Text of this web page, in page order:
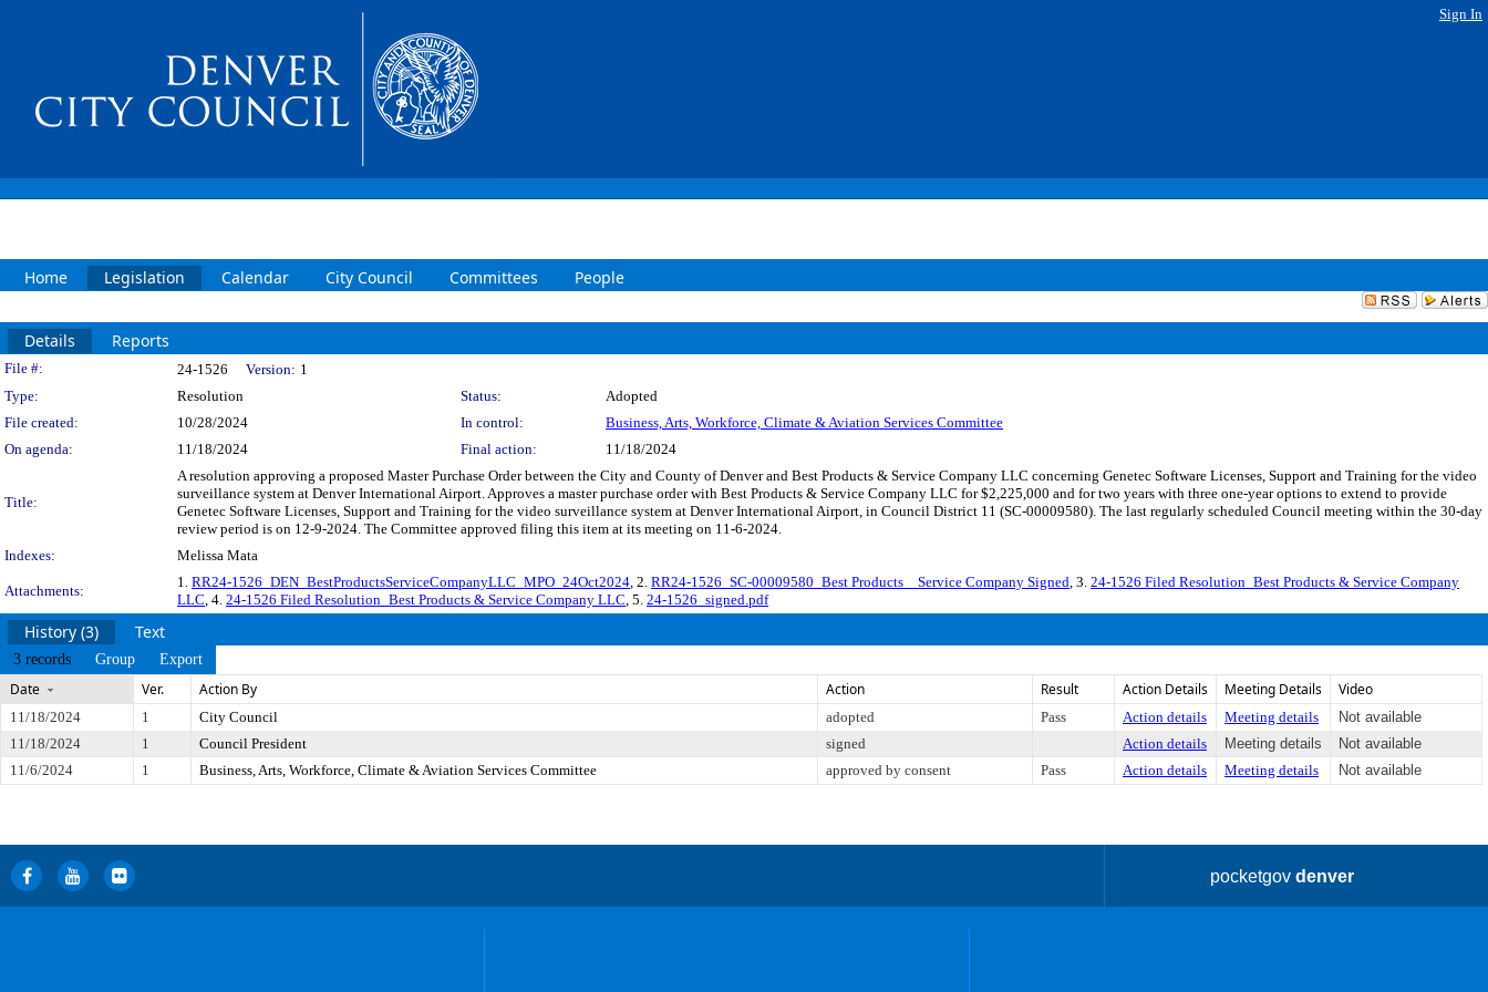
Sign In
Home Legislation Calendar City Council Committees People
Details Reports
Legislation Details
File #: 24-1526 Version: 1
Type:
Resolution Status:
Adopted
File created:
10/28/2024 In control:
Business, Arts, Workforce, Climate & Aviation Services Committee
On agenda:
11/18/2024 Final action: 11/18/2024
Title:
A resolution approving a proposed Master Purchase Order between the City and County of Denver and Best Products & Service Company LLC concerning Genetec Software Licenses, Support and Training for the video
surveillance system at Denver International Airport. Approves a master purchase order with Best Products & Service Company LLC for $2,225,000 and for two years with three one-year options to extend to provide
Genetec Software Licenses, Support and Training for the video surveillance system at Denver International Airport, in Council District 11 (SC-00009580). The last regularly scheduled Council meeting within the 30-day
review period is on 12-9-2024. The Committee approved filing this item at its meeting on 11-6-2024.
Indexes:
Melissa Mata
Attachments:
1. RR24-1526_DEN_BestProductsServiceCompanyLLC_MPO_24Oct2024, 2. RR24-1526_SC-00009580_Best Products _ Service Company Signed, 3. 24-1526 Filed Resolution_Best Products & Service Company
LLC, 4. 24-1526 Filed Resolution_Best Products & Service Company LLC, 5. 24-1526_signed.pdf
History (3) Text
3 records Group Export
Date Ver. Action By Action Result Action Details Meeting Details Video
11/18/2024 1 City Council adopted Pass Action details Meeting details
Not available
11/18/2024
1 Council President signed Action details Meeting details
Not available
11/6/2024
1 Business, Arts, Workforce, Climate & Aviation Services Committee approved by consent Pass Action details Meeting details Not available
pocketgovdenver